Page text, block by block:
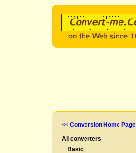
<< Conversion Home Page
All converters:
Basic